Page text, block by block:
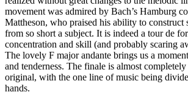
movement was admired by Bach’s Hamburg
Mattheson, who praised his ability to construct
from so short a subject. It is indeed a tour de
concentration and skill (and probably scaring
The lovely F major andante brings us a
and tenderness. The finale is almost
original, with the one line of music being
hands.